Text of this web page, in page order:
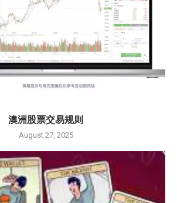
澳洲股票交易规则
August 27, 2025